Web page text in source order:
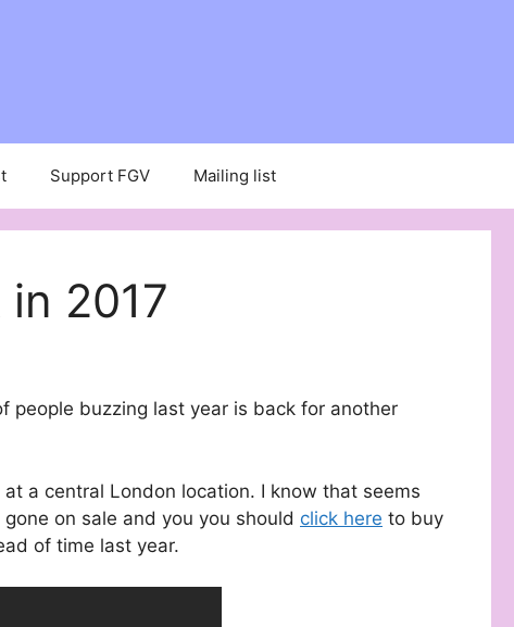
Support FGV Mailing list
2017
people buzzing last year is back for another
a central London location. I know that seems
on sale and you you should click here to buy
of time last year.